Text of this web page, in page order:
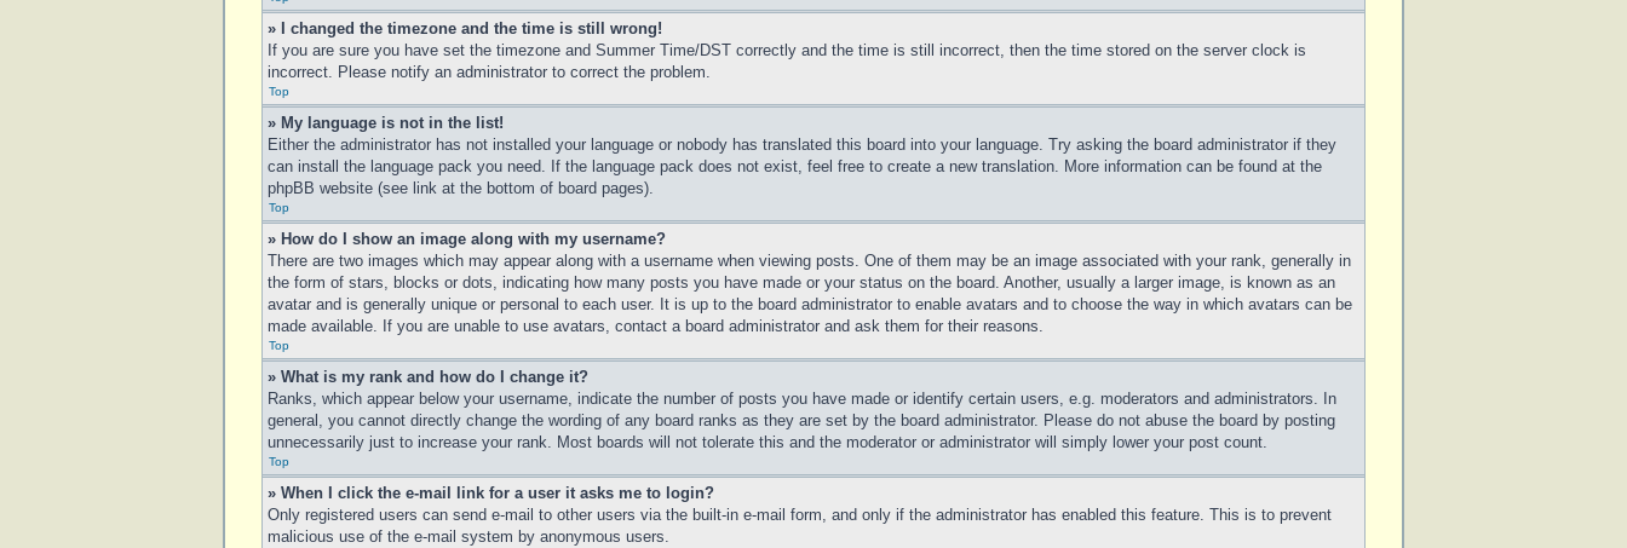
» I changed the timezone and the time is still wrong!
If you are sure you have set the timezone and Summer Time/DST correctly and the time is still incorrect, then the time stored on the server clock is
incorrect. Please notify an administrator to correct the problem.
Top
» My language is not in the list!
Either the administrator has not installed your language or nobody has translated this board into your language. Try asking the board administrator if they
can install the language pack you need. If the language pack does not exist, feel free to create a new translation. More information can be found at the
phpBB website (see link at the bottom of board pages).
Top
» How do I show an image along with my username?
There are two images which may appear along with a username when viewing posts. One of them may be an image associated with your rank, generally in
the form of stars, blocks or dots, indicating how many posts you have made or your status on the board. Another, usually a larger image, is known as an
avatar and is generally unique or personal to each user. It is up to the board administrator to enable avatars and to choose the way in which avatars can be
made available. If you are unable to use avatars, contact a board administrator and ask them for their reasons.
Top
» What is my rank and how do I change it?
Ranks, which appear below your username, indicate the number of posts you have made or identify certain users, e.g. moderators and administrators. In
general, you cannot directly change the wording of any board ranks as they are set by the board administrator. Please do not abuse the board by posting
unnecessarily just to increase your rank. Most boards will not tolerate this and the moderator or administrator will simply lower your post count.
Top
» When I click the e-mail link for a user it asks me to login?
Only registered users can send e-mail to other users via the built-in e-mail form, and only if the administrator has enabled this feature. This is to prevent
malicious use of the e-mail system by anonymous users.